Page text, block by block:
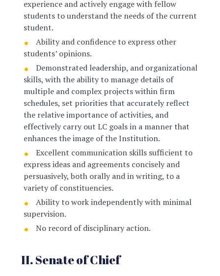
experience and actively engage with fellow
students to understand the needs of the current
student.
Ability and confidence to express other
students’ opinions.
Demonstrated leadership, and organizational
skills, with the ability to manage details of
multiple and complex projects within firm
schedules, set priorities that accurately reflect
the relative importance of activities, and
effectively carry out LC goals in a manner that
enhances the image of the Institution.
Excellent communication skills sufficient to
express ideas and agreements concisely and
persuasively, both orally and in writing, to a
variety of constituencies.
Ability to work independently with minimal
supervision.
No record of disciplinary action.
II. Senate of Chief